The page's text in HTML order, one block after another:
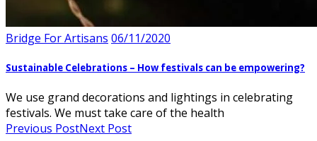
Bridge For Artisans 06/11/2020
Sustainable Celebrations – How festivals can be empowering?
We use grand decorations and lightings in celebrating
festivals. We must take care of the health
Previous PostNext Post